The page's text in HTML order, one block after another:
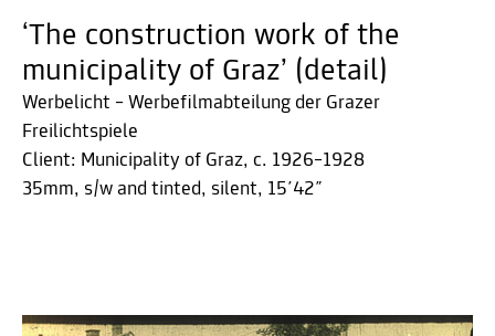
‘The construction work of the
municipality of Graz’ (detail)
Werbelicht – Werbefilmabteilung der Grazer
Freilichtspiele
Client: Municipality of Graz, c. 1926–1928
35mm, s/w and tinted, silent, 15´42˝